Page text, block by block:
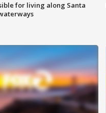
for living along Santa